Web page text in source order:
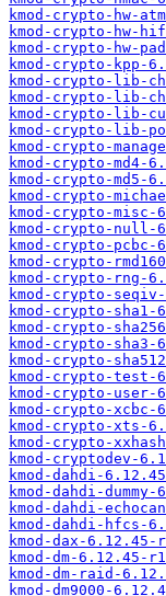
kmod-crypto-hw-
kmod-crypto-hw-
kmod-crypto-hw-
kmod-crypto-kpp-
kmod-crypto-lib-
kmod-crypto-lib-
kmod-crypto-lib-
kmod-crypto-lib-
kmod-crypto-
kmod-crypto-md4-
kmod-crypto-md5-
kmod-crypto-
kmod-crypto-
kmod-crypto-null-
kmod-crypto-
kmod-crypto-
kmod-crypto-rng-
kmod-crypto-
kmod-crypto-
kmod-crypto-
kmod-crypto-
kmod-crypto-
kmod-crypto-test-
kmod-crypto-user-
kmod-crypto-
kmod-crypto-xts-
kmod-crypto-
kmod-cryptodev-
kmod-dahdi-
kmod-dahdi-
kmod-dahdi-
kmod-dahdi-hfcs-
kmod-dax-6.12.45-
kmod-dm-6.12.45-
kmod-dm-raid-
kmod-dm9000-